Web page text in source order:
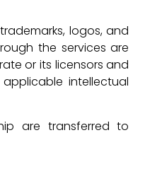
logos, and
the services are
or its licensors and
intellectual
are transferred to